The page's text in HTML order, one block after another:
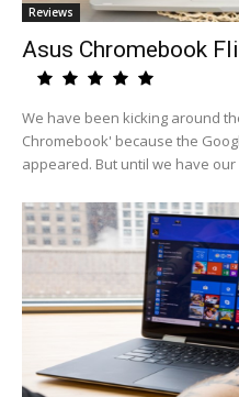
Reviews
Asus Chromebook
We have been kicking around
Chromebook' because the
appeared. But until we have our